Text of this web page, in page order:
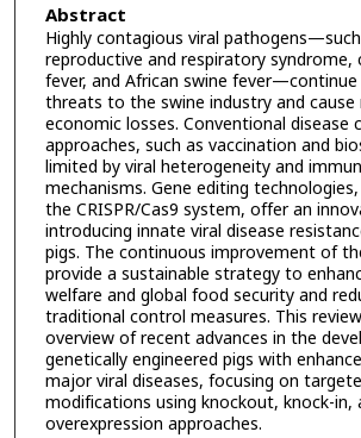
Abstract
Highly contagious viral
reproductive and respiratory syndrome,
fever, and African swine
threats to the swine industry and cause
economic losses. Conventional disease
approaches, such as vaccination and
limited by viral heterogeneity and
mechanisms. Gene editing
the CRISPR/Cas9 system, offer an
introducing innate viral disease
pigs. The continuous improvement of
provide a sustainable strategy to
welfare and global food security and
traditional control measures. This
overview of recent advances in the
genetically engineered pigs with
major viral diseases, focusing on
modifications using knockout, knock-in,
overexpression approaches.